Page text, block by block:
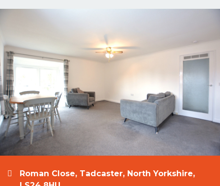
Roman Close, Tadcaster, North Yorkshire,